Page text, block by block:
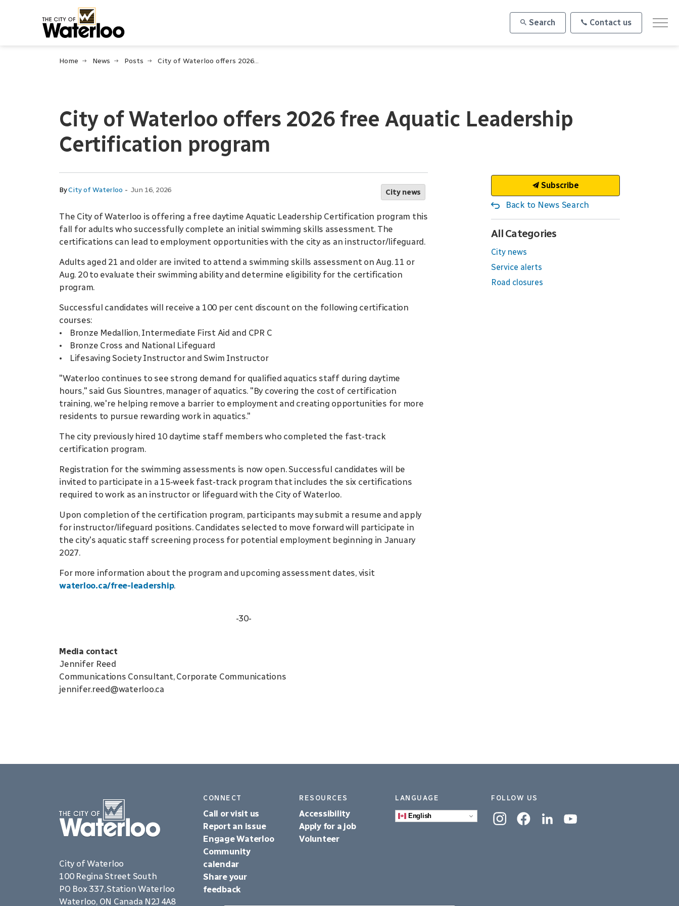
Search Contact us
Home News Posts City of Waterloo offers 2026 free Aquatic Leadership Certification program
City of Waterloo offers 2026 free Aquatic Leadership
Certification program
ByCity of Waterloo - Jun 16, 2026 City news
The City of Waterloo is offering a free daytime Aquatic Leadership Certification program this
fall for adults who successfully complete an initial swimming skills assessment. The
certifications can lead to employment opportunities with the city as an instructor/lifeguard.
Adults aged 21 and older are invited to attend a swimming skills assessment on Aug. 11 or
Aug. 20 to evaluate their swimming ability and determine eligibility for the certification
program.
Successful candidates will receive a 100 per cent discount on the following certification
courses:
• Bronze Medallion, Intermediate First Aid and CPR C
• Bronze Cross and National Lifeguard
• Lifesaving Society Instructor and Swim Instructor
"Waterloo continues to see strong demand for qualified aquatics staff during daytime
hours," said Gus Siountres, manager of aquatics. "By covering the cost of certification
training, we're helping remove a barrier to employment and creating opportunities for more
residents to pursue rewarding work in aquatics."
The city previously hired 10 daytime staff members who completed the fast-track
certification program.
Registration for the swimming assessments is now open. Successful candidates will be
invited to participate in a 15-week fast-track program that includes the six certifications
required to work as an instructor or lifeguard with the City of Waterloo.
Upon completion of the certification program, participants may submit a resume and apply
for instructor/lifeguard positions. Candidates selected to move forward will participate in
the city's aquatic staff screening process for potential employment beginning in January
2027.
For more information about the program and upcoming assessment dates, visit
waterloo.ca/free-leadership.
-30-
Media contact
Jennifer Reed
Communications Consultant, Corporate Communications
jennifer.reed@waterloo.ca
Subscribe
Back to News Search
All Categories
City news
Service alerts
Road closures
City of Waterloo
100 Regina Street South
PO Box 337, Station Waterloo
Waterloo, ON Canada N2J 4A8
CONNECT
Call or visit us
Report an issue
Engage Waterloo
Community
calendar
Share your
feedback
RESOURCES
Accessibility
Apply for a job
Volunteer
LANGUAGE
English
FOLLOW US
InstagramFacebookLinkedin